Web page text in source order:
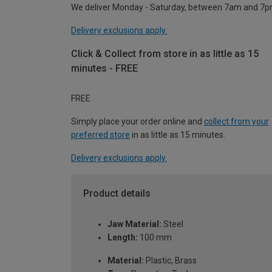
We deliver Monday - Saturday, between 7am and
Delivery exclusions apply.
Click & Collect from store in as little as 15
minutes - FREE
FREE
Simply place your order online and collect from your
preferred store in as little as 15 minutes.
Delivery exclusions apply.
Product details
Jaw Material: Steel
Length: 100 mm
Material: Plastic, Brass